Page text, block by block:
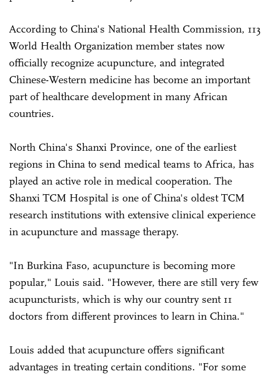
According to China's National Health Commission, 113
World Health Organization member states now
officially recognize acupuncture, and integrated
Chinese-Western medicine has become an important
part of healthcare development in many African
countries.
North China's Shanxi Province, one of the earliest
regions in China to send medical teams to Africa, has
played an active role in medical cooperation. The
Shanxi TCM Hospital is one of China's oldest TCM
research institutions with extensive clinical experience
in acupuncture and massage therapy.
"In Burkina Faso, acupuncture is becoming more
popular," Louis said. "However, there are still very few
acupuncturists, which is why our country sent 11
doctors from different provinces to learn in China."
Louis added that acupuncture offers significant
advantages in treating certain conditions. "For some